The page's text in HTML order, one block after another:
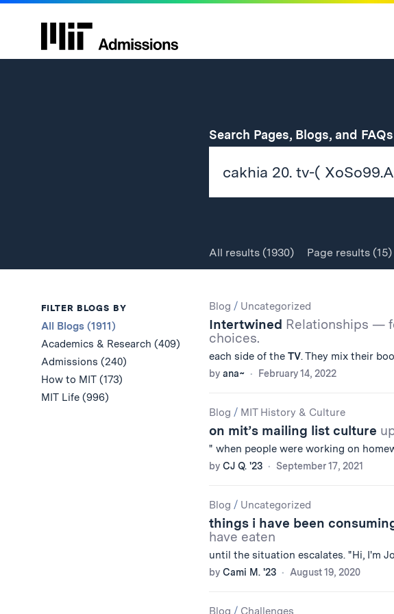
Search Pages, Blogs, and FAQs
All results(1930) Page results(15)
FILTER BLOGS BY
All Blogs (1911)
Academics & Research (409)
Admissions (240)
How to MIT (173)
MIT Life (996)
Results
Blog / Uncategorized
Intertwined Relationships —
choices.
each side of the TV. They mix their
by ana~ February 14, 2022
Blog / MIT History & Culture
on mit’s mailing list culture
" when people were working on
by CJ Q. '23 September 17, 2021
Blog / Uncategorized
things i have been
have eaten
until the situation escalates. "Hi, I'm
by Cami M. '23 August 19, 2020
Blog / Challenges